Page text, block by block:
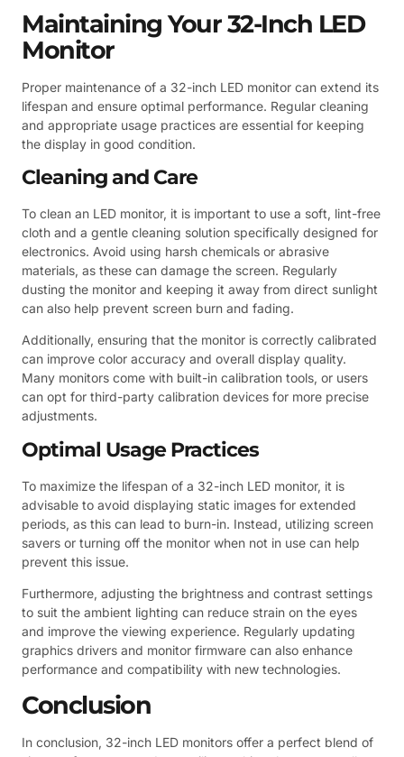
Maintaining Your 32-Inch LED
Monitor
Proper maintenance of a 32-inch LED monitor can extend its
lifespan and ensure optimal performance. Regular cleaning
and appropriate usage practices are essential for keeping
the display in good condition.
Cleaning and Care
To clean an LED monitor, it is important to use a soft, lint-free
cloth and a gentle cleaning solution specifically designed for
electronics. Avoid using harsh chemicals or abrasive
materials, as these can damage the screen. Regularly
dusting the monitor and keeping it away from direct sunlight
can also help prevent screen burn and fading.
Additionally, ensuring that the monitor is correctly calibrated
can improve color accuracy and overall display quality.
Many monitors come with built-in calibration tools, or users
can opt for third-party calibration devices for more precise
adjustments.
Optimal Usage Practices
To maximize the lifespan of a 32-inch LED monitor, it is
advisable to avoid displaying static images for extended
periods, as this can lead to burn-in. Instead, utilizing screen
savers or turning off the monitor when not in use can help
prevent this issue.
Furthermore, adjusting the brightness and contrast settings
to suit the ambient lighting can reduce strain on the eyes
and improve the viewing experience. Regularly updating
graphics drivers and monitor firmware can also enhance
performance and compatibility with new technologies.
Conclusion
In conclusion, 32-inch LED monitors offer a perfect blend of